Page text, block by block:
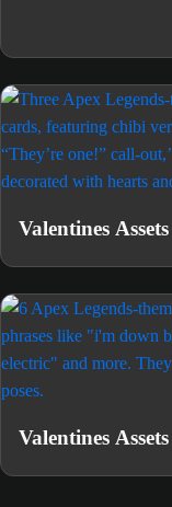
Valentines
Valentines